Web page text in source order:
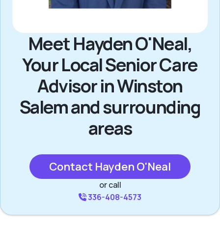
Meet Hayden O'Neal,
Your Local Senior Care
Advisor in Winston
Salem and surrounding
areas
Contact Hayden O'Neal
or call
336-408-4573